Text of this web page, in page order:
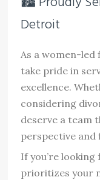
Detroit
As a women-
take pride in
excellence.
considering
deserve a team
perspective
If you’re
prioritizes your